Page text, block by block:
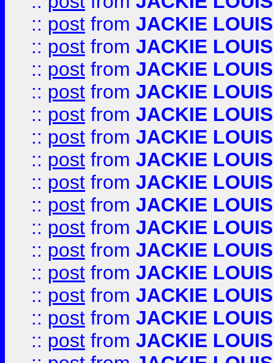
:: post from JACKIE LOUIS
:: post from JACKIE LOUIS
:: post from JACKIE LOUIS
:: post from JACKIE LOUIS
:: post from JACKIE LOUIS
:: post from JACKIE LOUIS
:: post from JACKIE LOUIS
:: post from JACKIE LOUIS
:: post from JACKIE LOUIS
:: post from JACKIE LOUIS
:: post from JACKIE LOUIS
:: post from JACKIE LOUIS
:: post from JACKIE LOUIS
:: post from JACKIE LOUIS
:: post from JACKIE LOUIS